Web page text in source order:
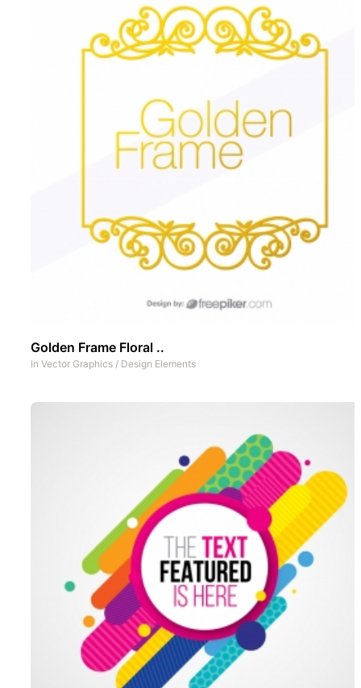
Golden Frame Floral ..
In Vector Graphics / Design Elements